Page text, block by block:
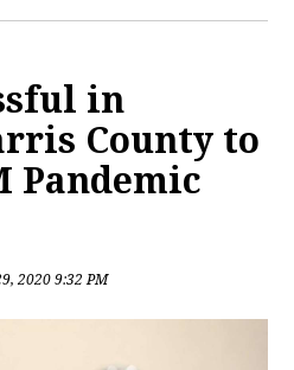
in
County to
Pandemic
2020 9:32 PM